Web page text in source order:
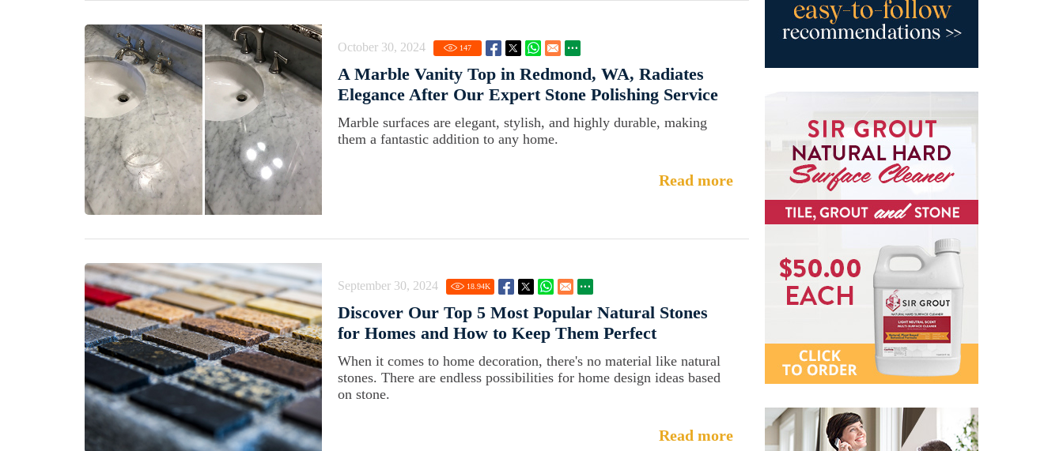
October 30, 2024 147
A Marble Vanity Top in Redmond, WA, Radiates
Elegance After Our Expert Stone Polishing Service
Marble surfaces are elegant, stylish, and highly durable, making
them a fantastic addition to any home.
Read more
September 30, 2024 18.94K
Discover Our Top 5 Most Popular Natural Stones
for Homes and How to Keep Them Perfect
When it comes to home decoration, there's no material like natural
stones. There are endless possibilities for home design ideas based
on stone.
Read more